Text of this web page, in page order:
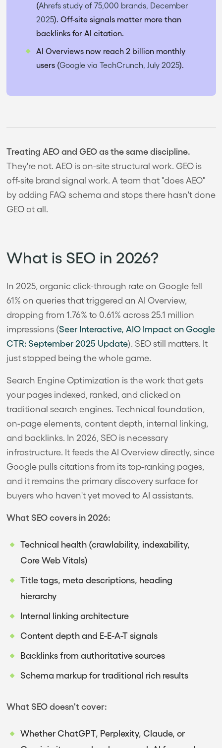
(Ahrefs study of 75,000 brands, December
2025). Off-site signals matter more than
backlinks for AI citation.
AI Overviews now reach 2 billion monthly
users (Google via TechCrunch, July 2025).
Treating AEO and GEO as the same discipline.
They're not. AEO is on-site structural work. GEO is
off-site brand signal work. A team that "does AEO"
by adding FAQ schema and stops there hasn't done
GEO at all.
What is SEO in 2026?
In 2025, organic click-through rate on Google fell
61% on queries that triggered an AI Overview,
dropping from 1.76% to 0.61% across 25.1 million
impressions (Seer Interactive, AIO Impact on Google
CTR: September 2025 Update). SEO still matters. It
just stopped being the whole game.
Search Engine Optimization is the work that gets
your pages indexed, ranked, and clicked on
traditional search engines. Technical foundation,
on-page elements, content depth, internal linking,
and backlinks. In 2026, SEO is necessary
infrastructure. It feeds the AI Overview directly, since
Google pulls citations from its top-ranking pages,
and it remains the primary discovery surface for
buyers who haven't yet moved to AI assistants.
What SEO covers in 2026:
Technical health (crawlability, indexability,
Core Web Vitals)
Title tags, meta descriptions, heading
hierarchy
Internal linking architecture
Content depth and E-E-A-T signals
Backlinks from authoritative sources
Schema markup for traditional rich results
What SEO doesn't cover:
Whether ChatGPT, Perplexity, Claude, or